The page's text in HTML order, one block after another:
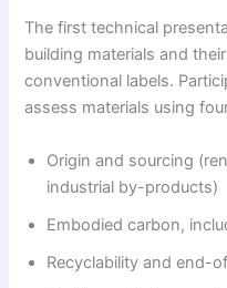
The first technical
building materials and
conventional labels.
assess materials using
Origin and sourcing
industrial by-products)
Embodied carbon,
Recyclability and end-